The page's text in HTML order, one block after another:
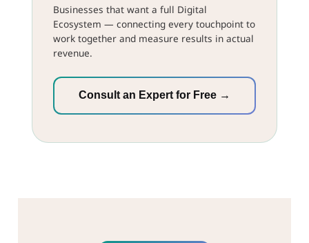
Businesses that want a full Digital
Ecosystem — connecting every touchpoint to
work together and measure results in actual
revenue.
Consult an Expert for Free →